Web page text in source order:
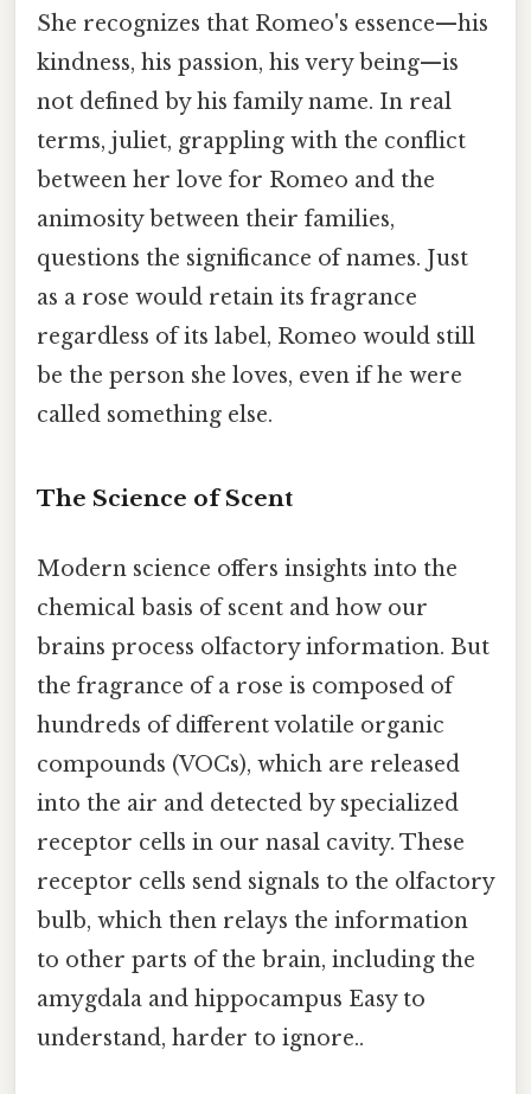
She recognizes that Romeo's essence—his
kindness, his passion, his very being—is
not defined by his family name. In real
terms, juliet, grappling with the conflict
between her love for Romeo and the
animosity between their families,
questions the significance of names. Just
as a rose would retain its fragrance
regardless of its label, Romeo would still
be the person she loves, even if he were
called something else.
The Science of Scent
Modern science offers insights into the
chemical basis of scent and how our
brains process olfactory information. But
the fragrance of a rose is composed of
hundreds of different volatile organic
compounds (VOCs), which are released
into the air and detected by specialized
receptor cells in our nasal cavity. These
receptor cells send signals to the olfactory
bulb, which then relays the information
to other parts of the brain, including the
amygdala and hippocampus Easy to
understand, harder to ignore..